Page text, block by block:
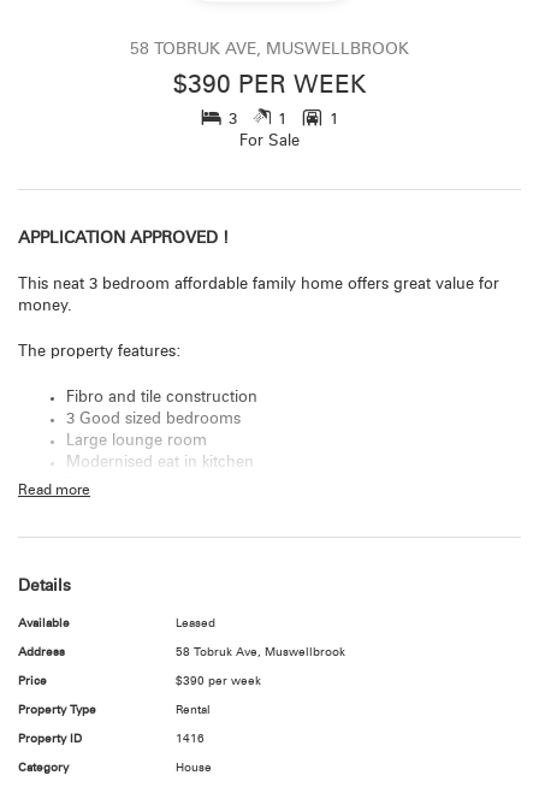
58 TOBRUK AVE, MUSWELLBROOK
$390 PER WEEK
3 1
1
For Sale
APPLICATION APPROVED !
This neat 3 bedroom affordable family home offers great value for
money.
The property features:
Fibro and tile construction
3 Good sized bedrooms
Large lounge room
Modernised eat in kitchen
Renovated bathroom
For more information please contact the Hunter Valley's Real Estate
Internet & Utilities
Tenants are responsible to make their own enquiries regarding
availability of internet, NBN, antenna connections, etc.
Read more
Details
Available Leased
Address 58 Tobruk Ave, Muswellbrook
Price $390 per week
Property Type Rental
Property ID 1416
Category House